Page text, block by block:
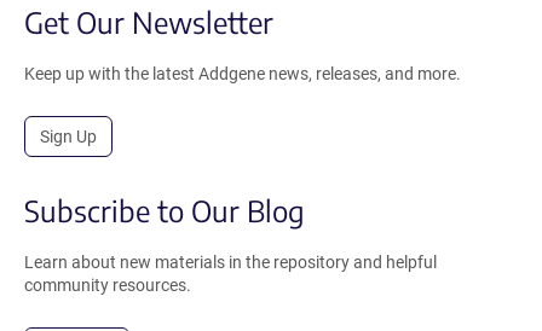
Get Our Newsletter
Keep up with the latest Addgene news, releases, and more.
Sign Up
Subscribe to Our Blog
Learn about new materials in the repository and helpful
community resources.